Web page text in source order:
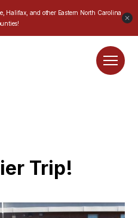
Halifax, and other Eastern North Carolina
Trip!